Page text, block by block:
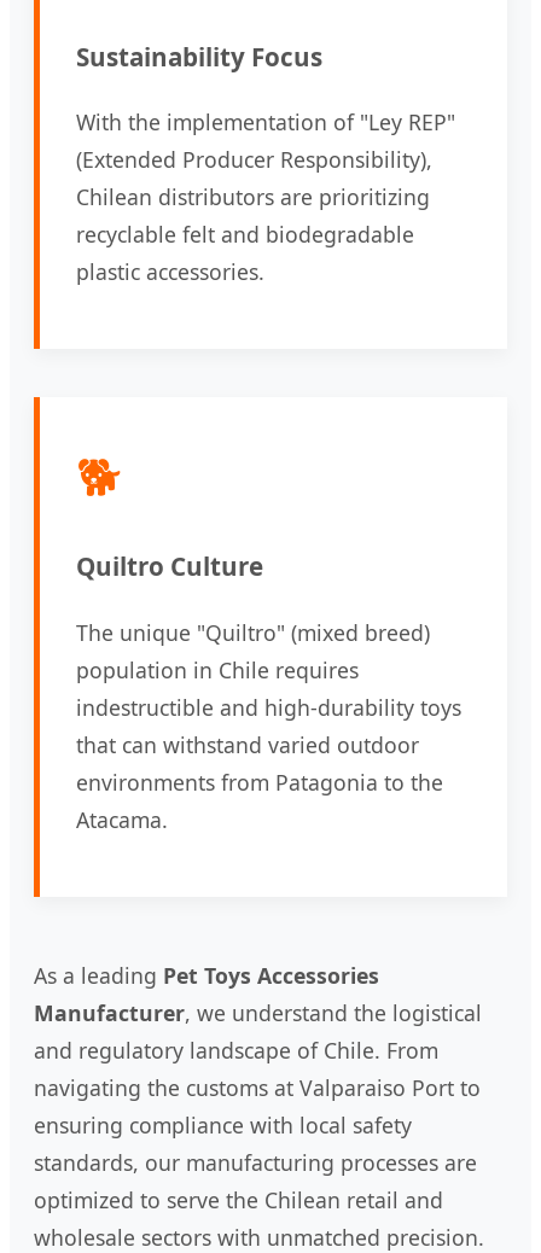
Sustainability Focus
With the implementation of "Ley REP"
(Extended Producer Responsibility),
Chilean distributors are prioritizing
recyclable felt and biodegradable
plastic accessories.
🐕
Quiltro Culture
The unique "Quiltro" (mixed breed)
population in Chile requires
indestructible and high-durability toys
that can withstand varied outdoor
environments from Patagonia to the
Atacama.
As a leading Pet Toys Accessories
Manufacturer, we understand the logistical
and regulatory landscape of Chile. From
navigating the customs at Valparaiso Port to
ensuring compliance with local safety
standards, our manufacturing processes are
optimized to serve the Chilean retail and
wholesale sectors with unmatched precision.